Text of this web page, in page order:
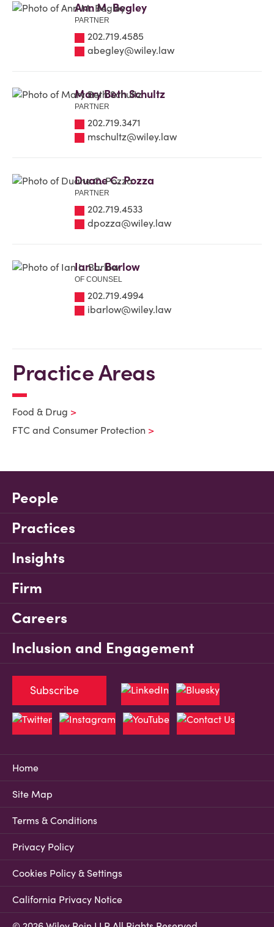
Ann M. Begley
PARTNER
202.719.4585
abegley@wiley.law
Mary Beth Schultz
PARTNER
202.719.3471
mschultz@wiley.law
Duane C. Pozza
PARTNER
202.719.4533
dpozza@wiley.law
Ian L. Barlow
OF COUNSEL
202.719.4994
ibarlow@wiley.law
Practice Areas
Food & Drug
FTC and Consumer Protection
People
Practices
Insights
Firm
Careers
Inclusion and Engagement
Home
Site Map
Terms & Conditions
Privacy Policy
Cookies Policy & Settings
California Privacy Notice
Subscribe